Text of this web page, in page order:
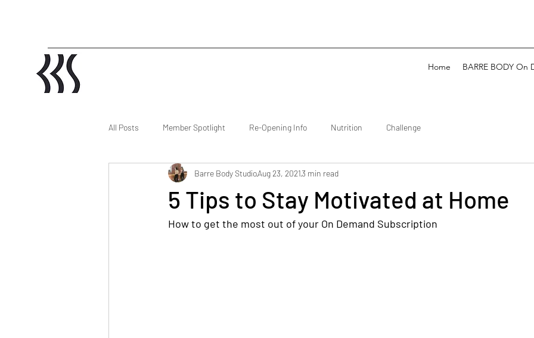
Home BARRE BODY On
All Posts Member Spotlight Re-Opening Info Nutrition Challenge
5 Tips to Stay Motivated at Home
Barre Body StudioAug 23, 20213 min read
How to get the most out of your On Demand Subscription